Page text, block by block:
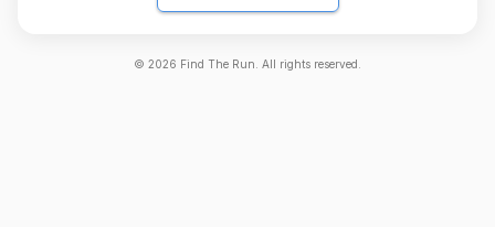
© 2026 Find The Run. All rights reserved.